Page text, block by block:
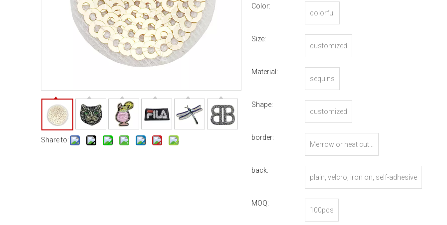
Share to:
Color:
colorful
Size:
customized
Material:
sequins
Shape:
customized
border:
Merrow or heat cut...
back:
plain, velcro, iron on, self-adhesive
MOQ:
100pcs